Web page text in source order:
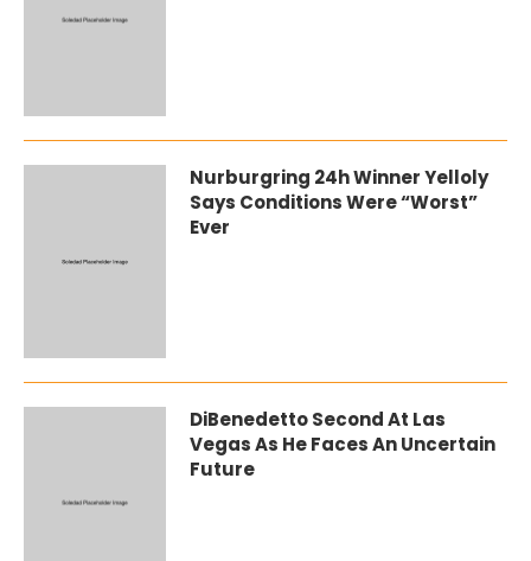
Nurburgring 24h Winner Yelloly
Says Conditions Were “Worst”
Ever
DiBenedetto Second At Las
Vegas As He Faces An Uncertain
Future